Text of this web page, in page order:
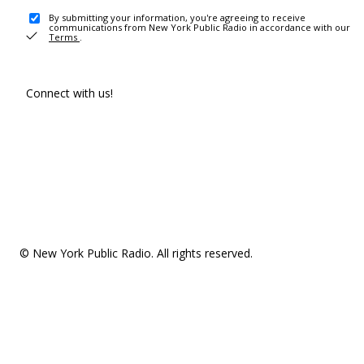
By submitting your information, you're agreeing to receive
communications from New York Public Radio in accordance with our
Terms .
Connect with us!
© New York Public Radio. All rights reserved.